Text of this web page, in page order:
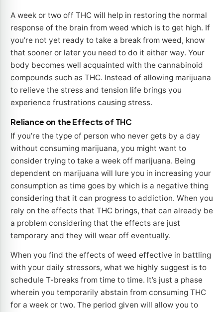
A week or two off THC will help in restoring the normal
response of the brain from weed which is to get high. If
you’re not yet ready to take a break from weed, know
that sooner or later you need to do it either way. Your
body becomes well acquainted with the cannabinoid
compounds such as THC. Instead of allowing marijuana
to relieve the stress and tension life brings you
experience frustrations causing stress.
Reliance on the Effects of THC
If you’re the type of person who never gets by a day
without consuming marijuana, you might want to
consider trying to take a week off marijuana. Being
dependent on marijuana will lure you in increasing your
consumption as time goes by which is a negative thing
considering that it can progress to addiction. When you
rely on the effects that THC brings, that can already be
a problem considering that the effects are just
temporary and they will wear off eventually.
When you find the effects of weed effective in battling
with your daily stressors, what we highly suggest is to
schedule T-breaks from time to time. It’s just a phase
wherein you temporarily abstain from consuming THC
for a week or two. The period given will allow you to